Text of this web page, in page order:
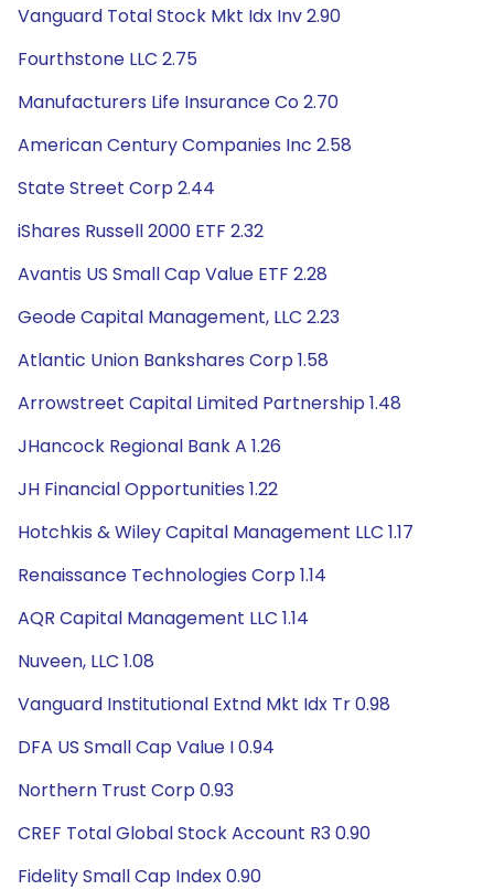
Vanguard Total Stock Mkt Idx Inv 2.90
Fourthstone LLC 2.75
Manufacturers Life Insurance Co 2.70
American Century Companies Inc 2.58
State Street Corp 2.44
iShares Russell 2000 ETF 2.32
Avantis US Small Cap Value ETF 2.28
Geode Capital Management, LLC 2.23
Atlantic Union Bankshares Corp 1.58
Arrowstreet Capital Limited Partnership 1.48
JHancock Regional Bank A 1.26
JH Financial Opportunities 1.22
Hotchkis & Wiley Capital Management LLC 1.17
Renaissance Technologies Corp 1.14
AQR Capital Management LLC 1.14
Nuveen, LLC 1.08
Vanguard Institutional Extnd Mkt Idx Tr 0.98
DFA US Small Cap Value I 0.94
Northern Trust Corp 0.93
CREF Total Global Stock Account R3 0.90
Fidelity Small Cap Index 0.90